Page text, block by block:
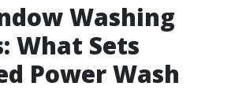
Washing
What Sets
Power Wash